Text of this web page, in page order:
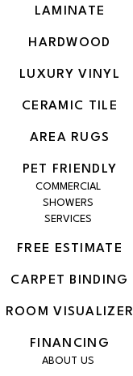
LAMINATE
HARDWOOD
LUXURY VINYL
CERAMIC TILE
AREA RUGS
PET FRIENDLY
COMMERCIAL
SHOWERS
SERVICES
FREE ESTIMATE
CARPET BINDING
ROOM VISUALIZER
FINANCING
ABOUT US